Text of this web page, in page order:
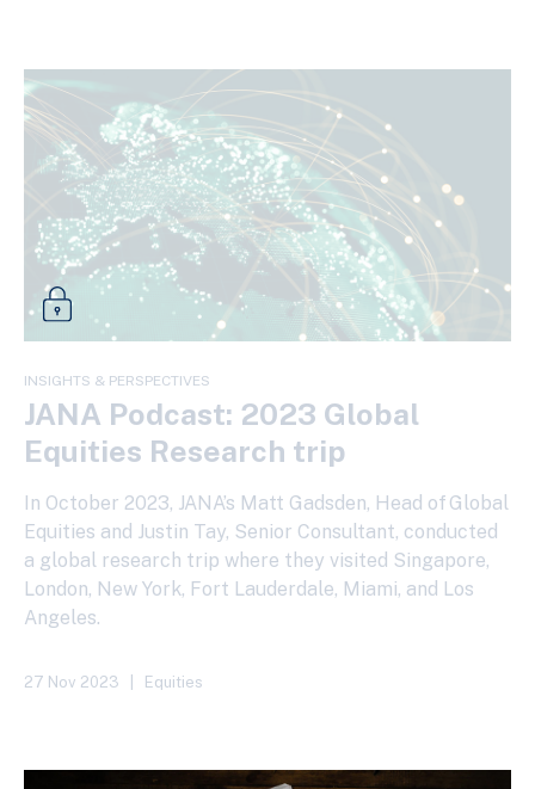
INSIGHTS & PERSPECTIVES
JANA Podcast: 2023 Global
Equities Research trip
In October 2023, JANA’s Matt Gadsden, Head of Global
Equities and Justin Tay, Senior Consultant, conducted
a global research trip where they visited Singapore,
London, New York, Fort Lauderdale, Miami, and Los
Angeles.
27 Nov 2023 Equities